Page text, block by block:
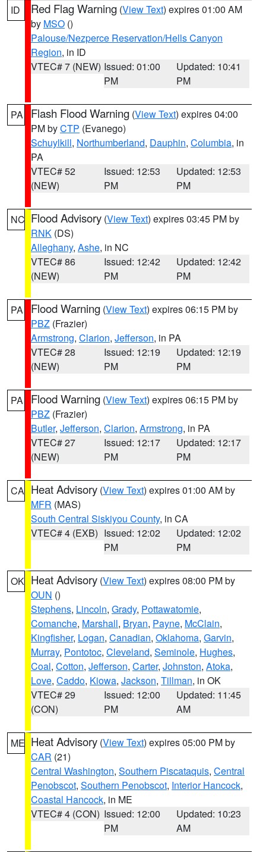
ID Red Flag Warning (View Text) expires 01:00 AM
by MSO ()
Palouse/Nezperce Reservation/Hells Canyon
Region, in ID
VTEC# 7 (NEW) Issued: 01:00
PM
Updated: 10:41
PM
PA Flash Flood Warning (View Text) expires 04:00
PM byCTP (Evanego)
Schuylkill, Northumberland, Dauphin, Columbia, in
PA
VTEC# 52
(NEW)
Issued: 12:53
PM
Updated: 12:53
PM
NC Flood Advisory (View Text) expires 03:45 PM by
RNK (DS)
Alleghany, Ashe, in NC
VTEC# 86
(NEW)
Issued: 12:42
PM
Updated: 12:42
PM
PA Flood Warning (View Text) expires 06:15 PM by
PBZ (Frazier)
Armstrong, Clarion, Jefferson, in PA
VTEC# 28
(NEW)
Issued: 12:19
PM
Updated: 12:19
PM
PA Flood Warning (View Text) expires 06:15 PM by
PBZ (Frazier)
Butler, Jefferson, Clarion, Armstrong, in PA
VTEC# 27
(NEW)
Issued: 12:17
PM
Updated: 12:17
PM
CA Heat Advisory (View Text) expires 01:00 AM by
MFR (MAS)
South Central Siskiyou County, in CA
VTEC# 4 (EXB) Issued: 12:02
PM
Updated: 12:02
PM
OK Heat Advisory (View Text) expires 08:00 PM by
OUN ()
Stephens, Lincoln, Grady, Pottawatomie,
Comanche, Marshall, Bryan, Payne, McClain,
Kingfisher, Logan, Canadian, Oklahoma, Garvin,
Murray, Pontotoc, Cleveland, Seminole, Hughes,
Coal, Cotton, Jefferson, Carter, Johnston, Atoka,
Love, Caddo, Kiowa, Jackson, Tillman, in OK
VTEC# 29
(CON)
Issued: 12:00
PM
Updated: 11:45
AM
ME Heat Advisory (View Text) expires 05:00 PM by
CAR (21)
Central Washington, Southern Piscataquis, Central
Penobscot, Southern Penobscot, Interior Hancock,
Coastal Hancock, in ME
VTEC# 4 (CON) Issued: 12:00
PM
Updated: 10:23
AM